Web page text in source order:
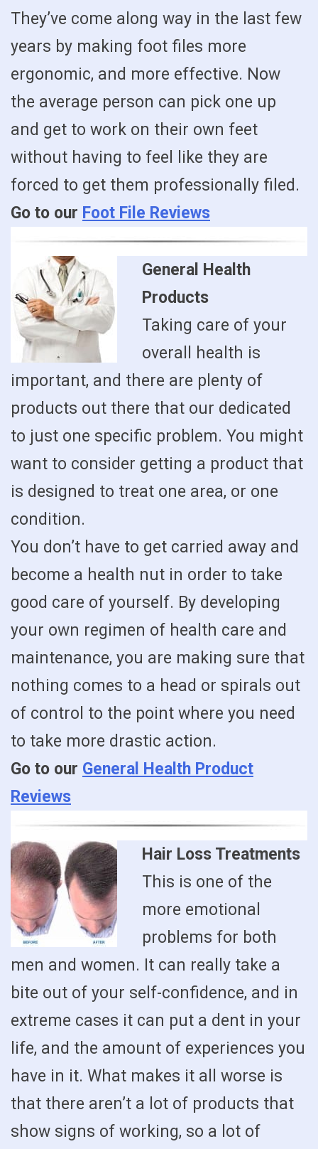
They’ve come along way in the last few
years by making foot files more
ergonomic, and more effective. Now
the average person can pick one up
and get to work on their own feet
without having to feel like they are
forced to get them professionally filed.
Go to our Foot File Reviews
General Health
Products
Taking care of your
overall health is
important, and there are plenty of
products out there that our dedicated
to just one specific problem. You might
want to consider getting a product that
is designed to treat one area, or one
condition.
You don’t have to get carried away and
become a health nut in order to take
good care of yourself. By developing
your own regimen of health care and
maintenance, you are making sure that
nothing comes to a head or spirals out
of control to the point where you need
to take more drastic action.
Go to our General Health Product
Reviews
Hair Loss Treatments
This is one of the
more emotional
problems for both
men and women. It can really take a
bite out of your self-confidence, and in
extreme cases it can put a dent in your
life, and the amount of experiences you
have in it. What makes it all worse is
that there aren’t a lot of products that
show signs of working, so a lot of